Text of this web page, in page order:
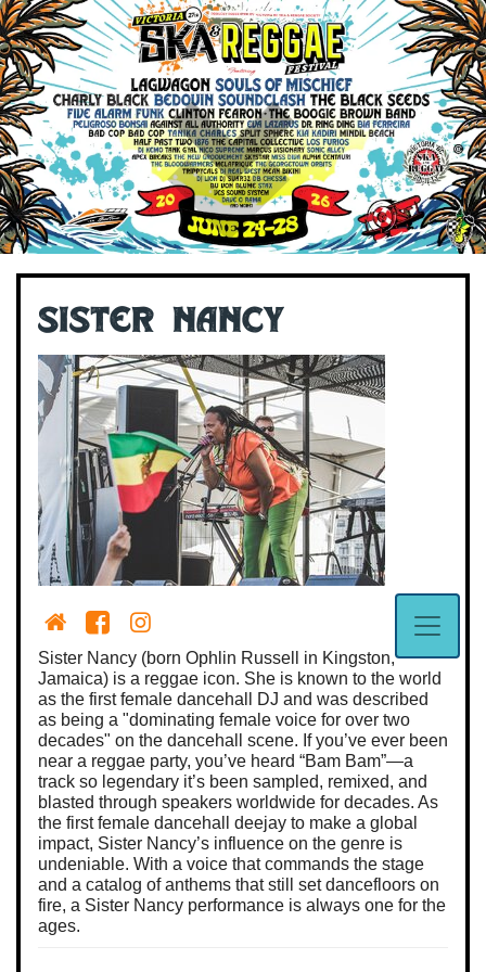
Sister Nancy
Sister Nancy (born Ophlin Russell in Kingston,
Jamaica) is a reggae icon. She is known to the world
as the first female dancehall DJ and was described
as being a "dominating female voice for over two
decades" on the dancehall scene. If you’ve ever been
near a reggae party, you’ve heard “Bam Bam”—a
track so legendary it’s been sampled, remixed, and
blasted through speakers worldwide for decades. As
the first female dancehall deejay to make a global
impact, Sister Nancy’s influence on the genre is
undeniable. With a voice that commands the stage
and a catalog of anthems that still set dancefloors on
fire, a Sister Nancy performance is always one for the
ages.